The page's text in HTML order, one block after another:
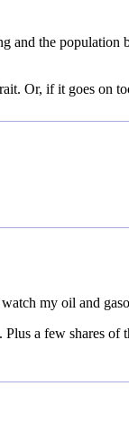
and the population
Or, if it goes on
my oil and
a few shares